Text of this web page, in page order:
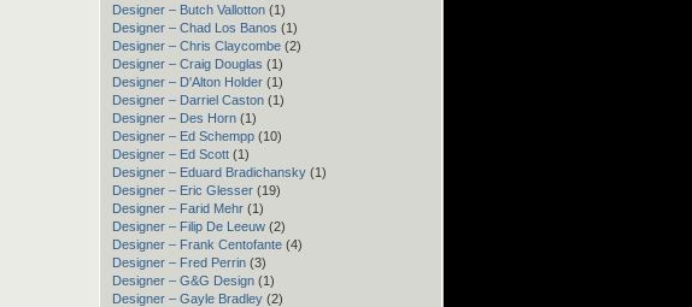
Designer – Butch Vallotton (1)
Designer – Chad Los Banos (1)
Designer – Chris Claycombe (2)
Designer – Craig Douglas (1)
Designer – D'Alton Holder (1)
Designer – Darriel Caston (1)
Designer – Des Horn (1)
Designer – Ed Schempp (10)
Designer – Ed Scott (1)
Designer – Eduard Bradichansky (1)
Designer – Eric Glesser (19)
Designer – Farid Mehr (1)
Designer – Filip De Leeuw (2)
Designer – Frank Centofante (4)
Designer – Fred Perrin (3)
Designer – G&G Design (1)
Designer – Gayle Bradley (2)